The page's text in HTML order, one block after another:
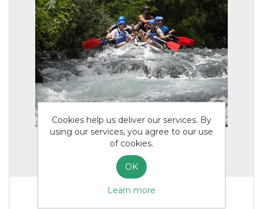
Cookies help us deliver our services. By
using our services, you agree to our use
of cookies.
OK
Learn more